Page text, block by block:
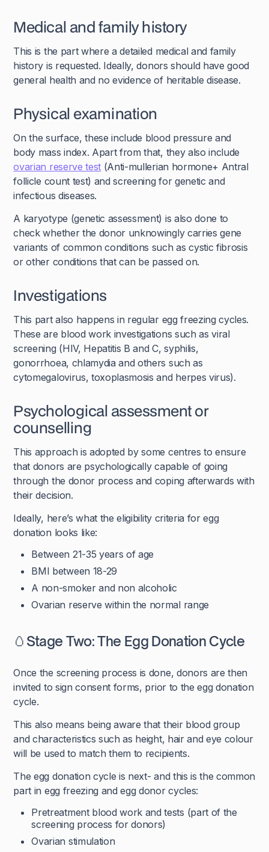
Medical and family history
This is the part where a detailed medical and family
history is requested. Ideally, donors should have good
general health and no evidence of heritable disease.
Physical examination
On the surface, these include blood pressure and
body mass index. Apart from that, they also include
ovarian reserve test (Anti-mullerian hormone+ Antral
follicle count test) and screening for genetic and
infectious diseases.
A karyotype (genetic assessment) is also done to
check whether the donor unknowingly carries gene
variants of common conditions such as cystic fibrosis
or other conditions that can be passed on.
Investigations
This part also happens in regular egg freezing cycles.
These are blood work investigations such as viral
screening (HIV, Hepatitis B and C, syphilis,
gonorrhoea, chlamydia and others such as
cytomegalovirus, toxoplasmosis and herpes virus).
Psychological assessment or
counselling
This approach is adopted by some centres to ensure
that donors are psychologically capable of going
through the donor process and coping afterwards with
their decision.
Ideally, here’s what the eligibility criteria for egg
donation looks like:
Between 21-35 years of age
BMI between 18-29
A non-smoker and non alcoholic
Ovarian reserve within the normal range
🥚Stage Two: The Egg Donation Cycle
Once the screening process is done, donors are then
invited to sign consent forms, prior to the egg donation
cycle.
This also means being aware that their blood group
and characteristics such as height, hair and eye colour
will be used to match them to recipients.
The egg donation cycle is next- and this is the common
part in egg freezing and egg donor cycles:
Pretreatment blood work and tests (part of the
screening process for donors)
Ovarian stimulation